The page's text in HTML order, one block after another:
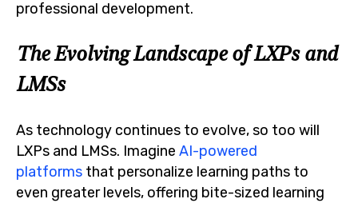
professional development.
The Evolving Landscape of LXPs and
LMSs
As technology continues to evolve, so too will
LXPs and LMSs. Imagine AI-powered
platforms that personalize learning paths to
even greater levels, offering bite-sized learning